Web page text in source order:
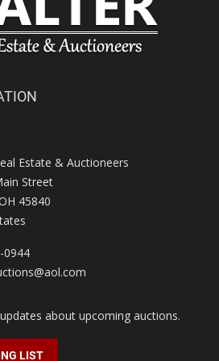
Estate & Auctioneers
Street
45840
0944
about upcoming auctions.
LIST